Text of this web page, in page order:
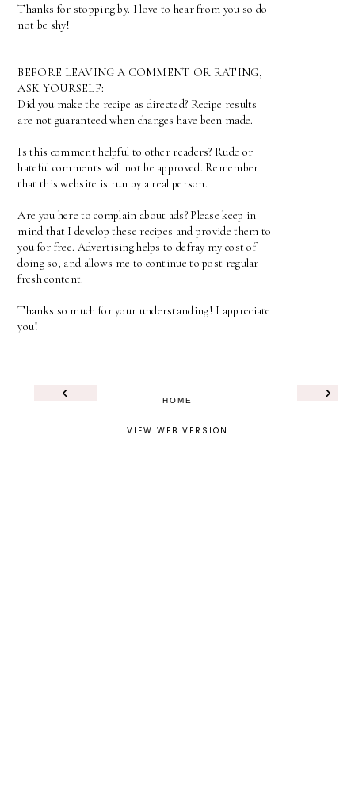
Thanks for stopping by. I love to hear from you so do
not be shy!
BEFORE LEAVING A COMMENT OR RATING,
ASK YOURSELF:
Did you make the recipe as directed? Recipe results
are not guaranteed when changes have been made.
Is this comment helpful to other readers? Rude or
hateful comments will not be approved. Remember
that this website is run by a real person.
Are you here to complain about ads? Please keep in
mind that I develop these recipes and provide them to
you for free. Advertising helps to defray my cost of
doing so, and allows me to continue to post regular
fresh content.
Thanks so much for your understanding! I appreciate
you!
‹ ›
HOME
VIEW WEB VERSION